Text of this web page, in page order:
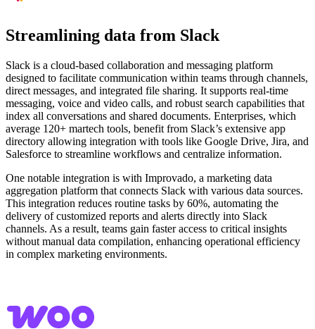
Streamlining data from Slack
Slack is a cloud-based collaboration and messaging platform
designed to facilitate communication within teams through channels,
direct messages, and integrated file sharing. It supports real-time
messaging, voice and video calls, and robust search capabilities that
index all conversations and shared documents. Enterprises, which
average 120+ martech tools, benefit from Slack’s extensive app
directory allowing integration with tools like Google Drive, Jira, and
Salesforce to streamline workflows and centralize information.
One notable integration is with Improvado, a marketing data
aggregation platform that connects Slack with various data sources.
This integration reduces routine tasks by 60%, automating the
delivery of customized reports and alerts directly into Slack
channels. As a result, teams gain faster access to critical insights
without manual data compilation, enhancing operational efficiency
in complex marketing environments.